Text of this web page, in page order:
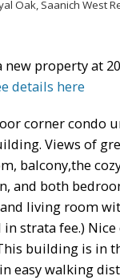
Oak, Saanich West
new property at
details here
corner condo
Views of
balcony,the
and both
living room
strata fee.)
building is in
easy walking